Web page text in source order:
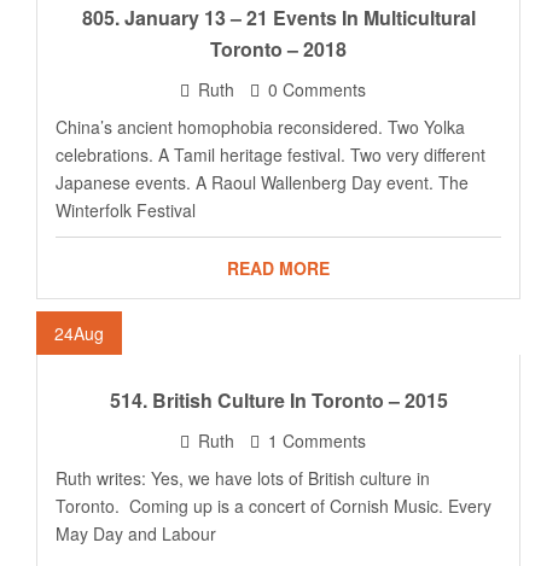
805. January 13 – 21 Events In Multicultural
Toronto – 2018
Ruth
0 Comments
China’s ancient homophobia reconsidered. Two Yolka
celebrations. A Tamil heritage festival. Two very different
Japanese events. A Raoul Wallenberg Day event. The
Winterfolk Festival
READ MORE
24Aug
514. British Culture In Toronto – 2015
Ruth
1 Comments
Ruth writes: Yes, we have lots of British culture in
Toronto. Coming up is a concert of Cornish Music. Every
May Day and Labour